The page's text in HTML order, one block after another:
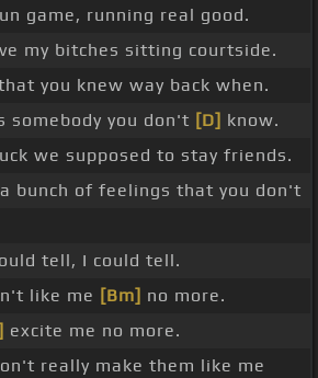
game, running real good.
my bitches sitting courtside.
you knew way back when.
somebody you don't [D] know.
we supposed to stay friends.
bunch of feelings that you don't
tell, I could tell.
like me [Bm] no more.
excite me no more.
really make them like me